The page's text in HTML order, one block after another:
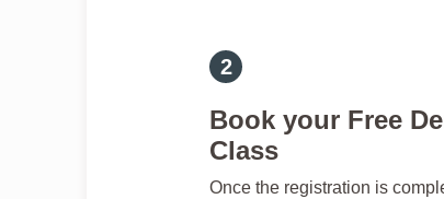
Book your Free
Class
Once the registration is